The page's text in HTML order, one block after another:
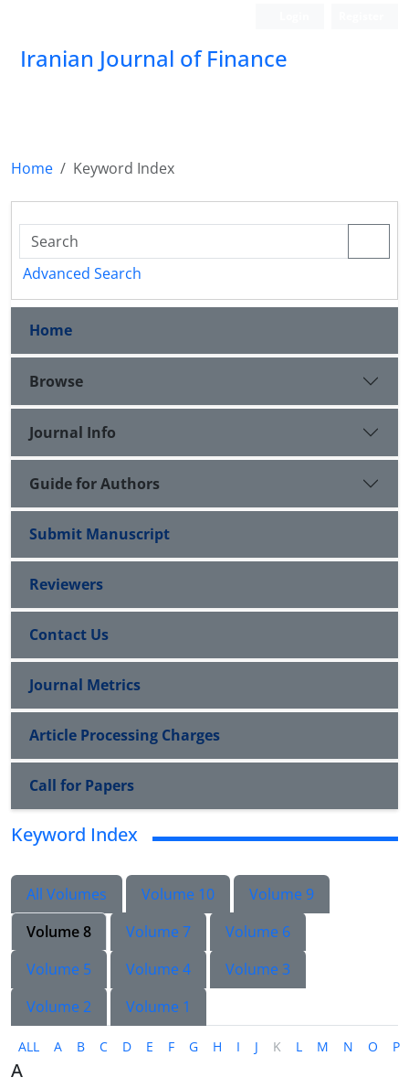
Iranian Journal of Finance
Home Keyword Index
Advanced Search
Home
Browse
Journal Info
Guide for Authors
Submit Manuscript
Reviewers
Contact Us
Journal Metrics
Article Processing Charges
Call for Papers
Keyword Index
All Volumes Volume 10
Volume 9
Volume 8
Volume 7
Volume 6
Volume 5
Volume 4
Volume 3
Volume 2
Volume 1
ALL A B C D E F G H I J K L M N O P
A